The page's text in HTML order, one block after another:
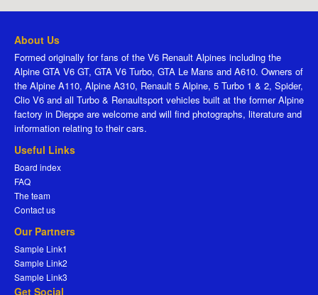
About Us
Formed originally for fans of the V6 Renault Alpines including the
Alpine GTA V6 GT, GTA V6 Turbo, GTA Le Mans and A610. Owners of
the Alpine A110, Alpine A310, Renault 5 Alpine, 5 Turbo 1 & 2, Spider,
Clio V6 and all Turbo & Renaultsport vehicles built at the former Alpine
factory in Dieppe are welcome and will find photographs, literature and
information relating to their cars.
Useful Links
Board index
FAQ
The team
Contact us
Our Partners
Sample Link1
Sample Link2
Sample Link3
Get Social